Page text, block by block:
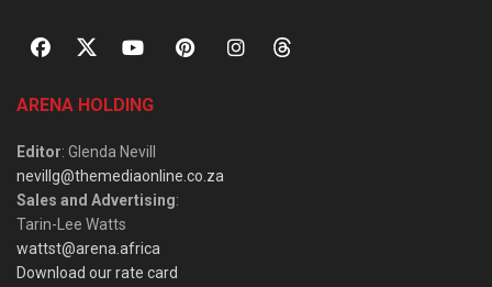
ARENA HOLDING
Editor: Glenda Nevill
nevillg@themediaonline.co.za
Sales and Advertising:
Tarin-Lee Watts
wattst@arena.africa
Download our rate card